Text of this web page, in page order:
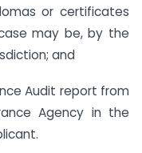
or certificates
may be, by the
and
Audit report from
Agency in the